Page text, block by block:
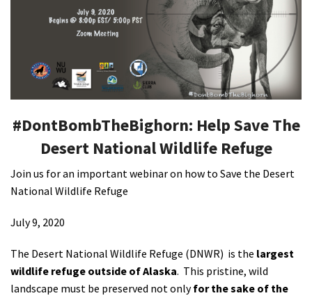
Shop
Donate
#DontBombTheBighorn: Help Save The
Desert National Wildlife Refuge
Join us for an important webinar on how to Save the Desert
National Wildlife Refuge
July 9, 2020
The Desert National Wildlife Refuge (DNWR) is the largest
wildlife refuge outside of Alaska. This pristine, wild
landscape must be preserved not onlyfor the sake of the